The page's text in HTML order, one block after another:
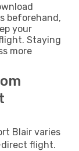
beforehand,
your
Staying
more
Blair varies
direct flight.